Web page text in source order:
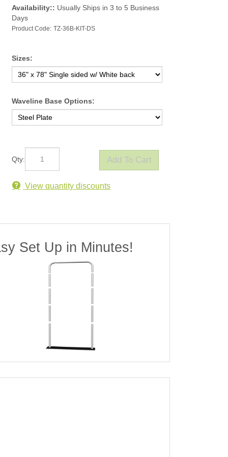
Availability:: Usually Ships in 3 to 5 Business
Days
Product Code: TZ-36B-KIT-DS
Sizes:
Waveline Base Options:
Qty:
View quantity discounts
Set Up in Minutes!